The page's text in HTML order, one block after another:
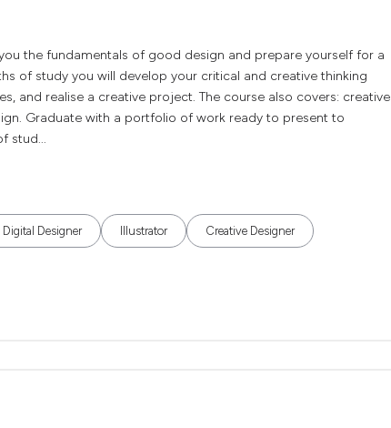
the fundamentals of good design and prepare yourself for a
of study you will develop your critical and creative thinking
and realise a creative project. The course also covers: creative
Graduate with a portfolio of work ready to present to
stud...
Digital Designer Illustrator Creative Designer